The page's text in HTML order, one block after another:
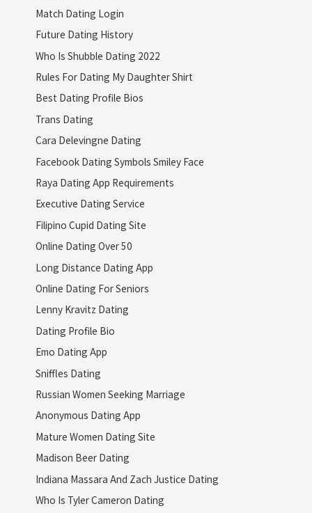
Match Dating Login
Future Dating History
Who Is Shubble Dating 2022
Rules For Dating My Daughter Shirt
Best Dating Profile Bios
Trans Dating
Cara Delevingne Dating
Facebook Dating Symbols Smiley Face
Raya Dating App Requirements
Executive Dating Service
Filipino Cupid Dating Site
Online Dating Over 50
Long Distance Dating App
Online Dating For Seniors
Lenny Kravitz Dating
Dating Profile Bio
Emo Dating App
Sniffles Dating
Russian Women Seeking Marriage
Anonymous Dating App
Mature Women Dating Site
Madison Beer Dating
Indiana Massara And Zach Justice Dating
Who Is Tyler Cameron Dating